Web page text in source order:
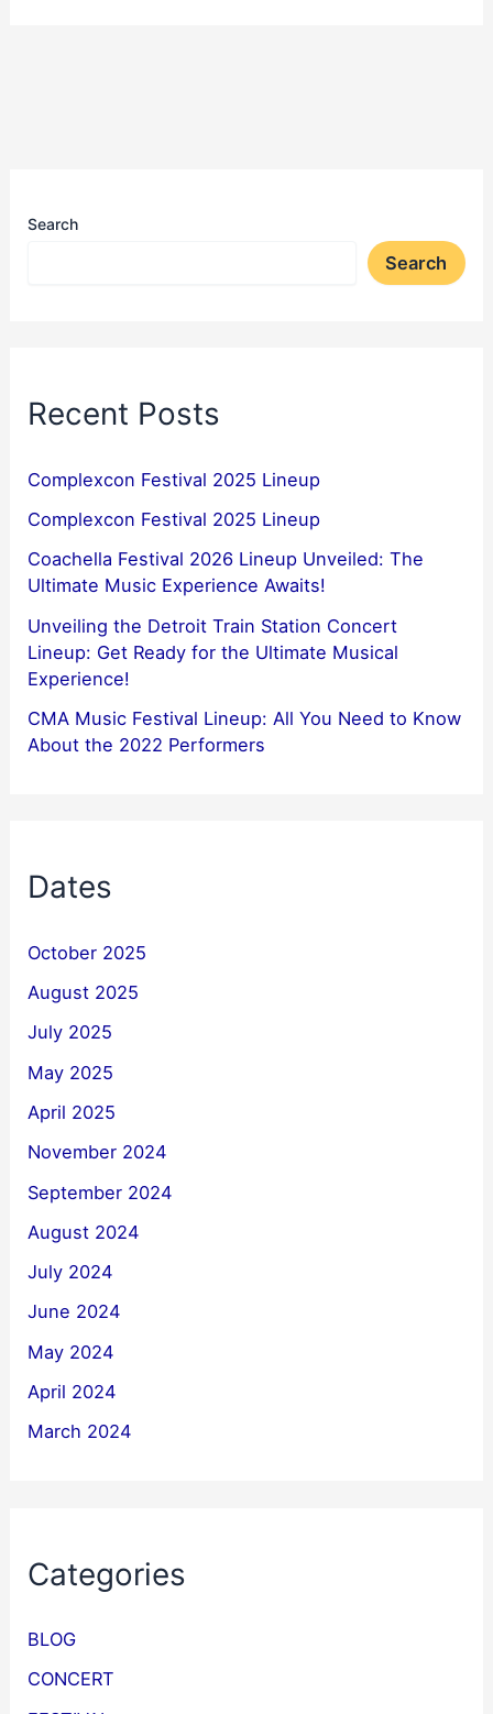
Search
Search
Recent Posts
Complexcon Festival 2025 Lineup
Complexcon Festival 2025 Lineup
Coachella Festival 2026 Lineup Unveiled: The
Ultimate Music Experience Awaits!
Unveiling the Detroit Train Station Concert
Lineup: Get Ready for the Ultimate Musical
Experience!
CMA Music Festival Lineup: All You Need to Know
About the 2022 Performers
Dates
October 2025
August 2025
July 2025
May 2025
April 2025
November 2024
September 2024
August 2024
July 2024
June 2024
May 2024
April 2024
March 2024
Categories
BLOG
CONCERT